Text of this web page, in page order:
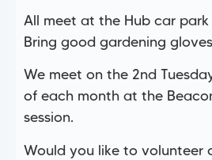
All meet at the Hub car park
Bring good gardening
We meet on the 2nd
of each month at the
session.
Would you like to volunteer